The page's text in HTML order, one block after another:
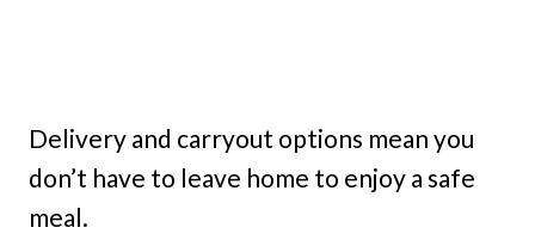
Delivery and carryout options mean you
don’t have to leave home to enjoy a safe
meal.